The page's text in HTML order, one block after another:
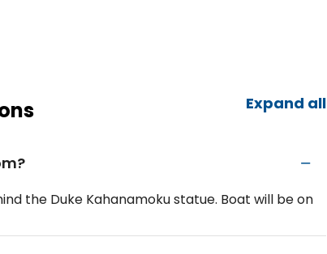
Expand all
the Duke Kahanamoku statue. Boat will be on